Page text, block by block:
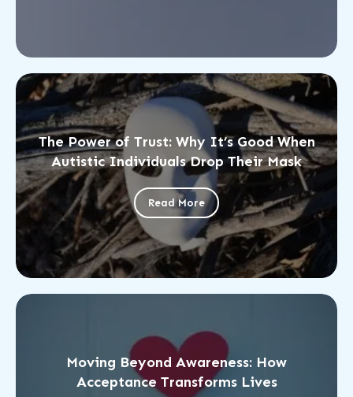
The Power of Trust: Why It’s Good When
Autistic Individuals Drop Their Mask
Read More
Moving Beyond Awareness: How
Acceptance Transforms Lives